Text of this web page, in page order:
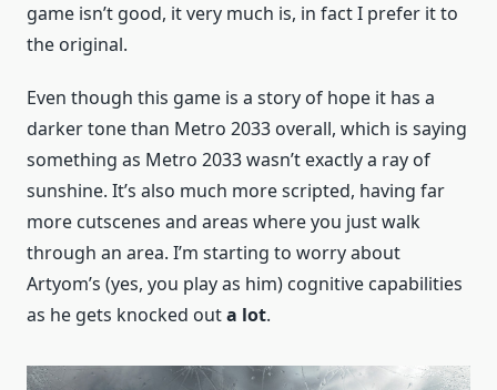
game isn’t good, it very much is, in fact I prefer it to
the original.
Even though this game is a story of hope it has a
darker tone than Metro 2033 overall, which is saying
something as Metro 2033 wasn’t exactly a ray of
sunshine. It’s also much more scripted, having far
more cutscenes and areas where you just walk
through an area. I’m starting to worry about
Artyom’s (yes, you play as him) cognitive capabilities
as he gets knocked outa lot.